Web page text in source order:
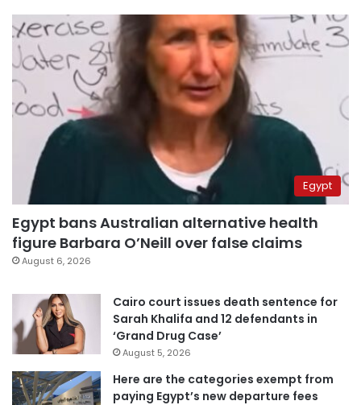
Egypt
Egypt bans Australian alternative health
figure Barbara O’Neill over false claims
August 6, 2026
Cairo court issues death sentence for
Sarah Khalifa and 12 defendants in
‘Grand Drug Case’
August 5, 2026
Here are the categories exempt from
paying Egypt’s new departure fees